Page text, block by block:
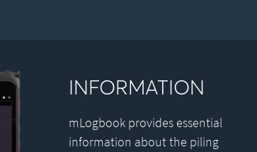
INFORMATION
mLogbook provides essential
information about the piling